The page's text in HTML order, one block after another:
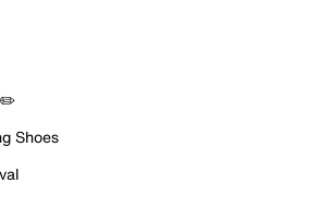
✏️
Shoes